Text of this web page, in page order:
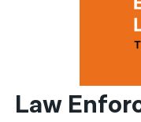
Law